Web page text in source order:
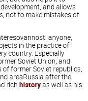
and allows
not to make mistakes of
anyone,
in the practice of
country. Especially
Soviet Union, and
former Soviet republics,
areaRussia after the
rich historyas well as his